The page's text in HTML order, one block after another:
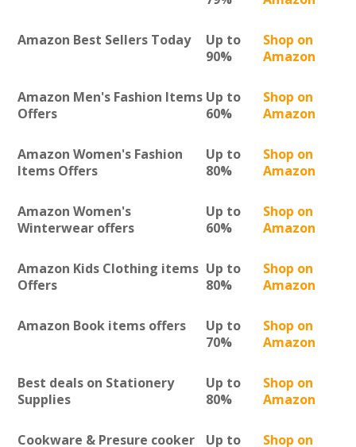
Amazon Best Sellers Today
Up to
90%
Shop on
Amazon
Amazon Men's Fashion Items
Offers
Up to
60%
Shop on
Amazon
Amazon Women's Fashion
Items Offers
Up to
80%
Shop on
Amazon
Amazon Women's
Winterwear offers
Up to
60%
Shop on
Amazon
Amazon Kids Clothing items
Offers
Up to
80%
Shop on
Amazon
Amazon Book items offers
Up to
70%
Shop on
Amazon
Best deals on Stationery
Supplies
Up to
80%
Shop on
Amazon
Cookware & Presure cooker Up to Shop on